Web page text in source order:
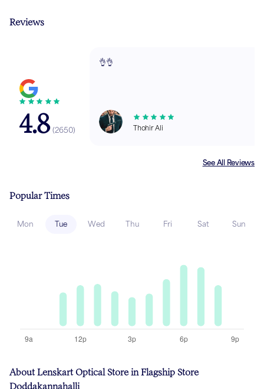
Reviews
4.8 (2650)
👌👌
Thohir Ali
See All Reviews
Popular Times
Mon Tue Wed Thu Fri Sat Sun
About Lenskart Optical Store in Flagship Store
Doddakannahalli